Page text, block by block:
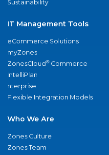
Sustainability
IT Management Tools
eCommerce Solutions
myZones
ZonesCloud® Commerce
IntelliPlan
nterprise
Flexible Integration Models
Who We Are
Zones Culture
Zones Team